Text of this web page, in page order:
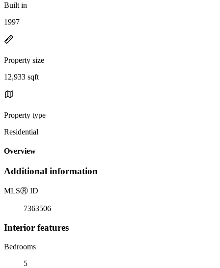
Built in
1997
Property size
12,933 sqft
Property type
Residential
Overview
Additional information
MLSⓇ ID
7363506
Interior features
Bedrooms
5